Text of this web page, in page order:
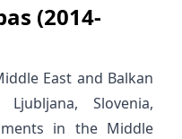
(2014-
East and Balkan
Slovenia,
in the Middle